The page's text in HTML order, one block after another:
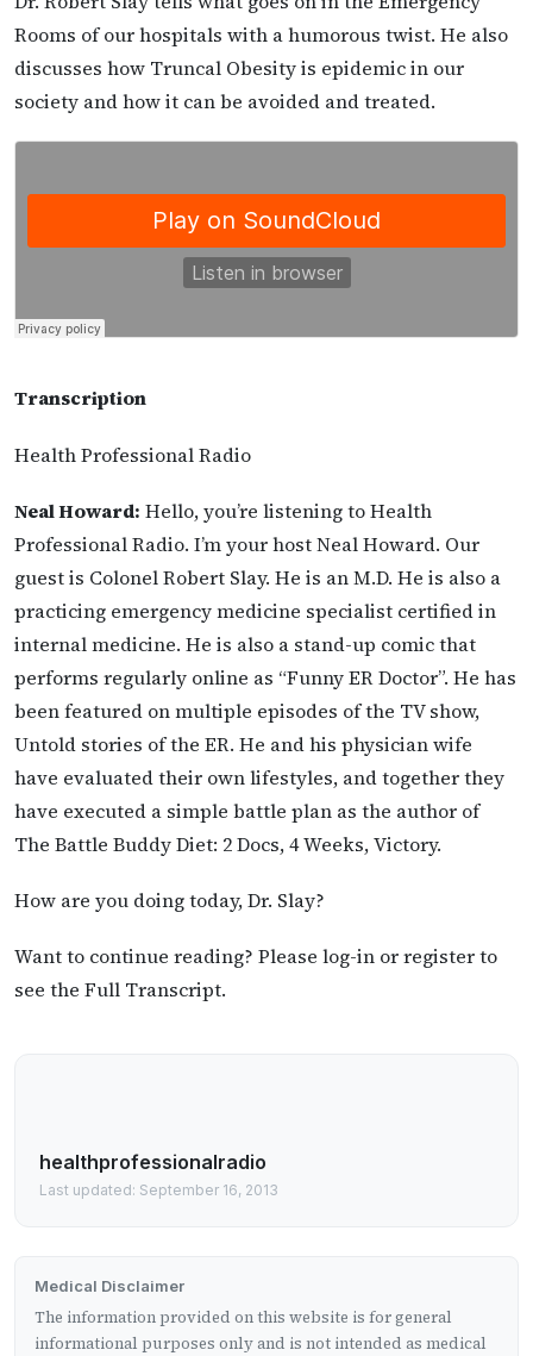
Rooms of our hospitals with a humorous twist. He also
discusses how Truncal Obesity is epidemic in our
society and how it can be avoided and treated.
Transcription
Health Professional Radio
Neal Howard: Hello, you’re listening to Health
Professional Radio. I’m your host Neal Howard. Our
guest is Colonel Robert Slay. He is an M.D. He is also a
practicing emergency medicine specialist certified in
internal medicine. He is also a stand-up comic that
performs regularly online as “Funny ER Doctor”. He has
been featured on multiple episodes of the TV show,
Untold stories of the ER. He and his physician wife
have evaluated their own lifestyles, and together they
have executed a simple battle plan as the author of
The Battle Buddy Diet: 2 Docs, 4 Weeks, Victory.
How are you doing today, Dr. Slay?
Want to continue reading? Please log-in or register to
see the Full Transcript.
healthprofessionalradio
Last updated: September 16, 2013
Medical Disclaimer
The information provided on this website is for general
informational purposes only and is not intended as medical